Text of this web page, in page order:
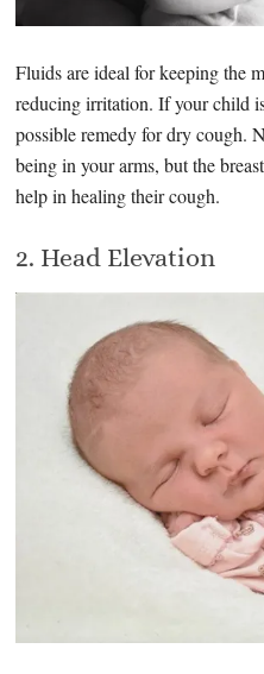
Fluids are ideal for keeping the
reducing irritation. If your child
possible remedy for dry cough.
being in your arms, but the
help in healing their cough.
2. Head Elevation